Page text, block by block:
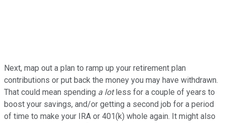
Next, map out a plan to ramp up your retirement plan
contributions or put back the money you may have withdrawn.
That could mean spending a lotless for a couple of years to
boost your savings, and/or getting a second job for a period
of time to make your IRA or 401(k) whole again. It might also